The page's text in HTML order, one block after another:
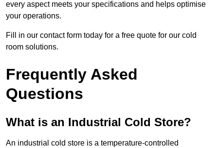
every aspect meets your specifications and helps optimise
your operations.
Fill in our contact form today for a free quote for our cold
room solutions.
Frequently Asked
Questions
What is an Industrial Cold Store?
An industrial cold store is a temperature-controlled